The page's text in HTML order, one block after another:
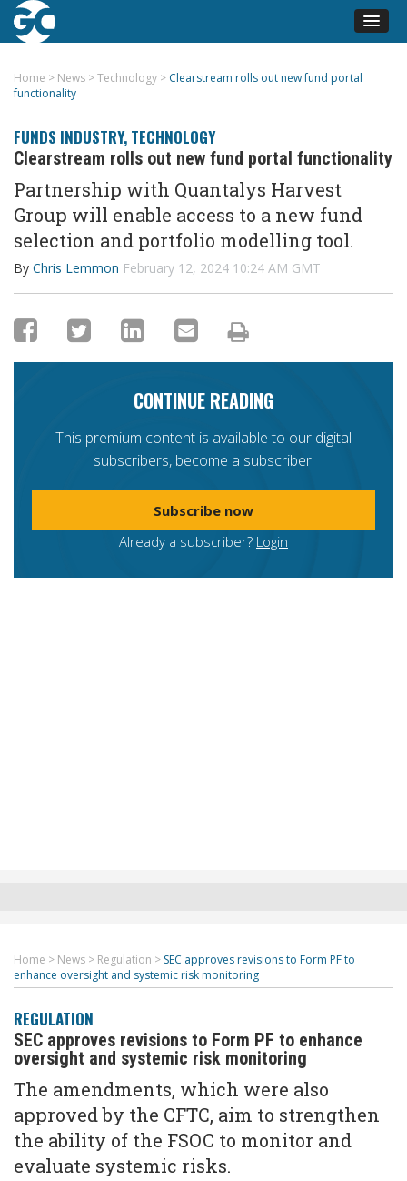
Home > News >Technology > Clearstream rolls out new fund portal
functionality
FUNDS INDUSTRY, TECHNOLOGY
Clearstream rolls out new fund portal functionality
Partnership with Quantalys Harvest
Group will enable access to a new fund
selection and portfolio modelling tool.
By Chris Lemmon February 12, 2024 10:24 AM GMT
CONTINUE READING
This premium content is available to our digital
subscribers, become a subscriber.
Subscribe now
Already a subscriber? Login
Home > News > Regulation > SEC approves revisions to Form PF to
enhance oversight and systemic risk monitoring
REGULATION
SEC approves revisions to Form PF to enhance
oversight and systemic risk monitoring
The amendments, which were also
approved by the CFTC, aim to strengthen
the ability of the FSOC to monitor and
evaluate systemic risks.